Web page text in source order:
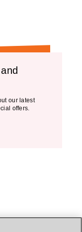
our latest
offers.